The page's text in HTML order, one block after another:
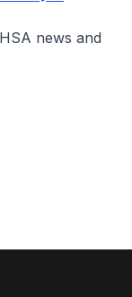
news and